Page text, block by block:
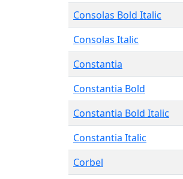
Consolas Bold Italic
Consolas Italic
Constantia
Constantia Bold
Constantia Bold Italic
Constantia Italic
Corbel